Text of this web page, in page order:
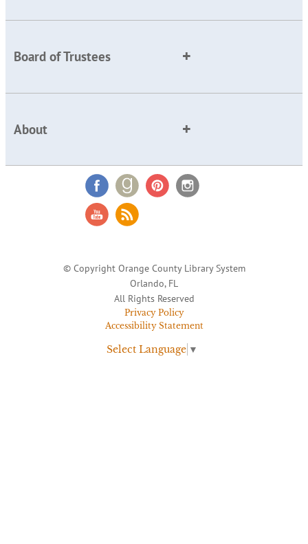
Board of Trustees
About
© Copyright Orange County Library System
Orlando, FL
All Rights Reserved
Privacy Policy
Accessibility Statement
Select Language ▼